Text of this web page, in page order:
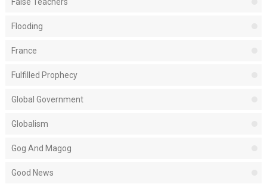
Flooding
France
Fulfilled Prophecy
Global Government
Globalism
Gog And Magog
Good News